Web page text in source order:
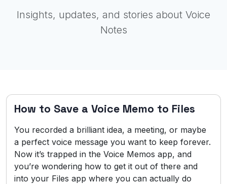
Insights, updates, and stories about Voice
Notes
How to Save a Voice Memo to Files
You recorded a brilliant idea, a meeting, or maybe
a perfect voice message you want to keep forever.
Now it’s trapped in the Voice Memos app, and
you’re wondering how to get it out of there and
into your Files app where you can actually do